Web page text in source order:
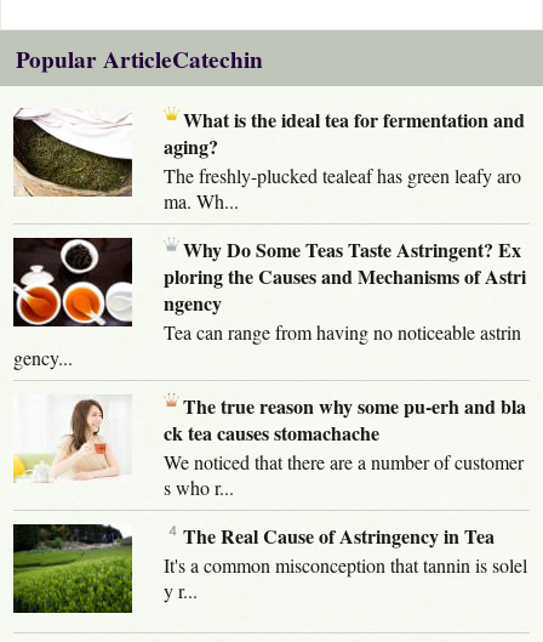
Popular ArticleCatechin
What is the ideal tea for fermentation and
aging?
The freshly-plucked tealeaf has green leafy aro
ma. Wh...
Why Do Some Teas Taste Astringent? Ex
ploring the Causes and Mechanisms of Astri
ngency
Tea can range from having no noticeable astrin
gency...
The true reason why some pu-erh and bla
ck tea causes stomachache
We noticed that there are a number of customer
s who r...
The Real Cause of Astringency in Tea
It's a common misconception that tannin is solel
y r...